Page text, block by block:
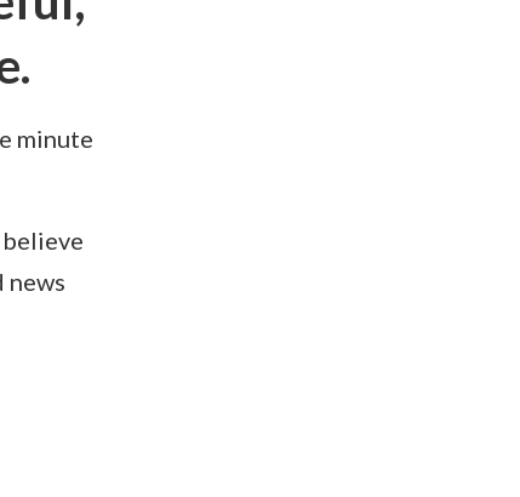
minute
news